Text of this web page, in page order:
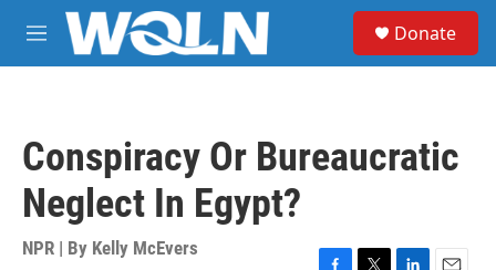
Skip to main content
M
e
Donate
Conspiracy Or Bureaucratic
Neglect In Egypt?
NPR | By Kelly McEvers